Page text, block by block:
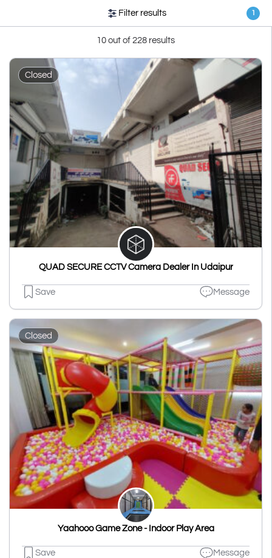
Filter results 1
10 out of 228 results
Closed
QUAD SECURE CCTV Camera Dealer In Udaipur
Save Message
Closed
Yaahooo Game Zone - Indoor Play Area
Save Message